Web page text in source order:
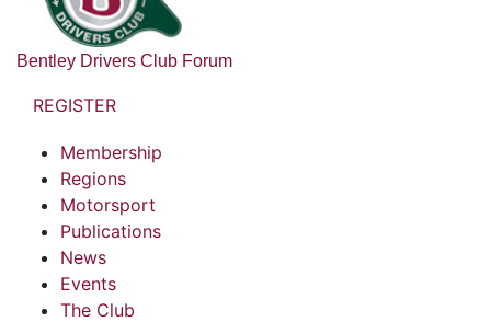
Bentley Drivers Club Forum
REGISTER
Membership
Regions
Motorsport
Publications
News
Events
The Club